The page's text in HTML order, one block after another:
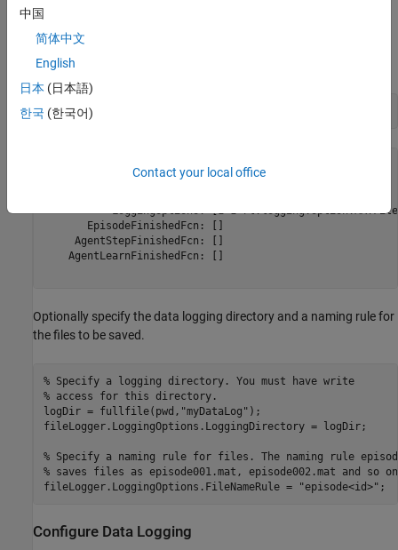
Create Data Logger
Create a file data logger object using the
fileLogger = rlDataLogger()
  FileLogger with properties:
LoggingOptions: [1×1
       EpisodeFinishedFcn: []
     AgentStepFinishedFcn: []
    AgentLearnFinishedFcn: []
Optionally specify the data logging directory and a naming rule for
the files to be saved.
% Specify a logging directory. You must have write
% access for this directory.
logDir = fullfile(pwd, "myDataLog" );
fileLogger.LoggingOptions.LoggingDirectory = logDir;
% Specify a naming rule for files. The naming rule
% saves files as episode001.mat, episode002.mat and so
fileLogger.LoggingOptions.FileNameRule =
"episode<id>" ;
Configure Data Logging
中国
简体中文
English
日本 (日本語)
한국 (한국어)
Contact your local office